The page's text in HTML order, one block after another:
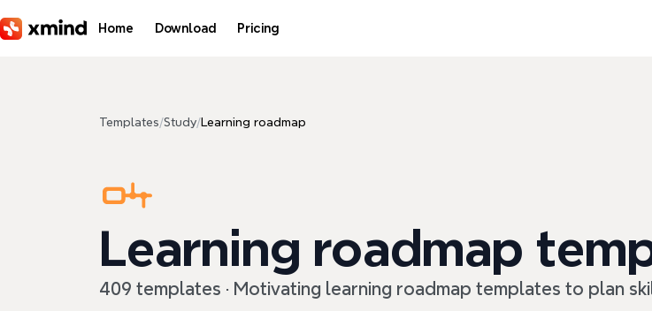
Home Download Pricing
Templates/Study/Learning roadmap
Learning roadmap
409 templates · Motivating learning roadmap templates to plan